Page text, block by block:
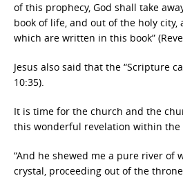
of this prophecy, God shall take
book of life, and out of the holy
which are written in this book”
Jesus also said that the “Scripture
10:35).
It is time for the church and the
this wonderful revelation within the
“And he shewed me a pure river of
crystal, proceeding out of the